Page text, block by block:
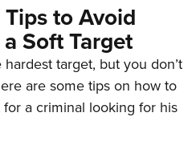
to Avoid
Soft Target
target, but you don’t
are some tips on how to
a criminal looking for his